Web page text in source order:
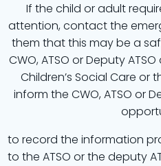
If the child or adult
attention, contact the
them that this may be a
CWO, ATSO or Deputy
Children’s Social Care or
inform the CWO, ATSO or
to record the information
to the ATSO or the deputy